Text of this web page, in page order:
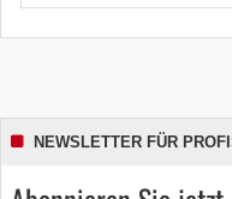
NEWSLETTER FÜR